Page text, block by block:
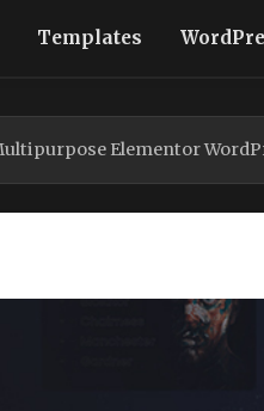
Templates
Elementor